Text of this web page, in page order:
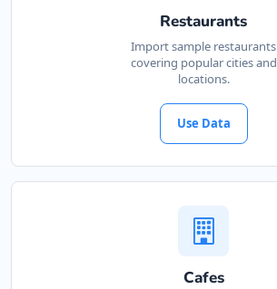
Restaurants
Import sample restaurants
covering popular cities and
locations.
Use Data
Cafes